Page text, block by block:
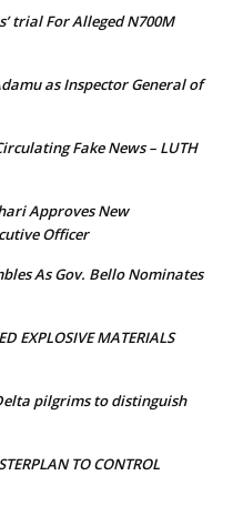
trial For Alleged N700M
as Inspector General of
Fake News – LUTH
Approves New
Officer
As Gov. Bello Nominates
EXPLOSIVE MATERIALS
pilgrims to distinguish
TO CONTROL